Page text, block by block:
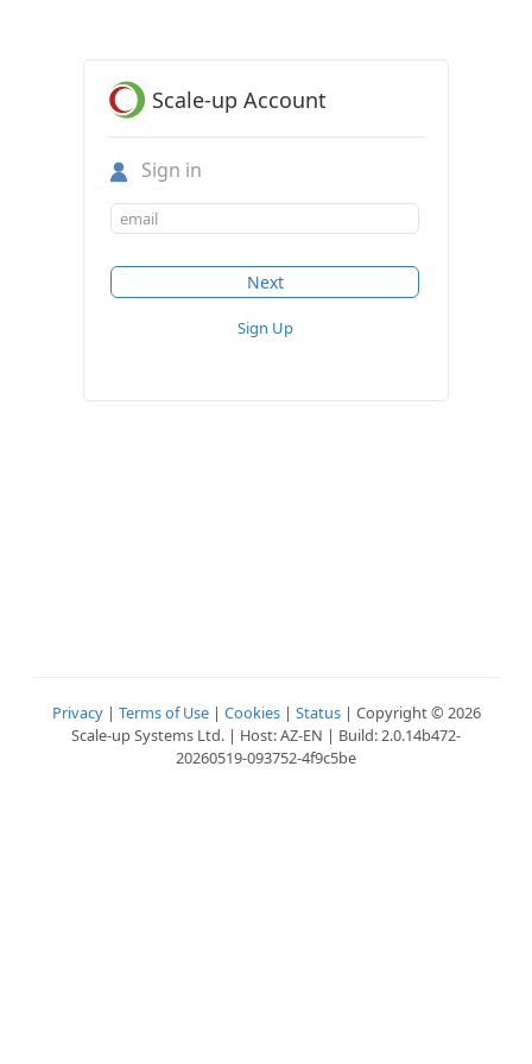
Scale-up Account
Sign in
Sign Up
Privacy| Terms of Use| Cookies| Status| Copyright © 2026
Scale-up Systems Ltd. | Host: AZ-EN | Build: 2.0.14b472-
20260519-093752-4f9c5be